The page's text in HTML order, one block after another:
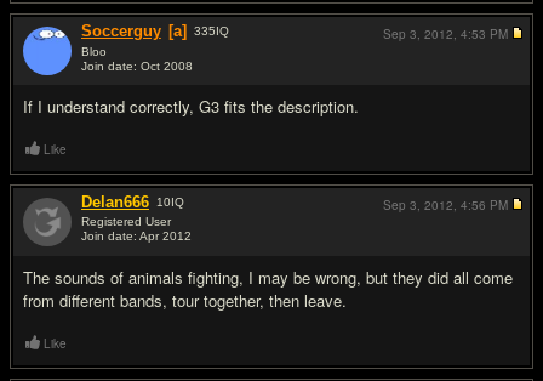
Soccerguy [a] 335IQ
Bloo
Join date: Oct 2008
If I understand correctly, G3 fits the description.
Sep 3, 2012, 4:53 PM
Like
Delan666 10IQ
Registered User
Join date: Apr 2012
The sounds of animals fighting, I may be wrong, but they did all come
from different bands, tour together, then leave.
Sep 3, 2012, 4:56 PM
Like